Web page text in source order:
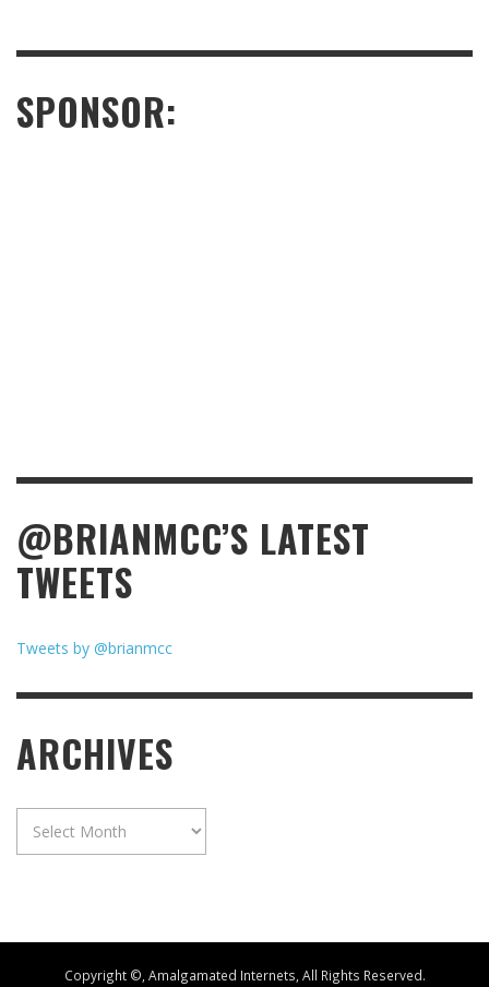
SPONSOR:
@BRIANMCC’S LATEST
TWEETS
Tweets by @brianmcc
ARCHIVES
Copyright ©, Amalgamated Internets, All Rights Reserved.